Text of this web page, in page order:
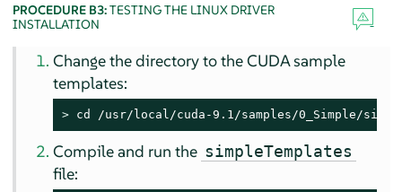
PROCEDURE B3:TESTING THE LINUX DRIVER
INSTALLATION
Change the directory to the CUDA sample
templates:
> cd /usr/local/cuda-9.1/samples/0_Simple/
Compile and run the simpleTemplates
file: